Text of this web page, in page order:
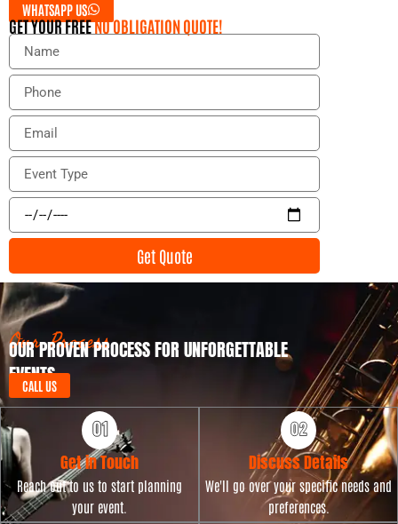
WHATSAPP US
GET YOUR FREENO OBLIGATION QUOTE!
N
m
P
o
e
E
a
l
E
e
t
y
p
e
E
e
t
D
a
t
e
Get Quote
Our Process
OUR PROVEN PROCESS FOR UNFORGETTABLE
EVENTS
CALL US
Get in Touch
Reach out to us to start planning
your event.
Discuss Details
We'll go over your specific needs and
preferences.